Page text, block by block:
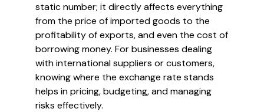
static number; it directly affects everything
from the price of imported goods to the
profitability of exports, and even the cost of
borrowing money. For businesses dealing
with international suppliers or customers,
knowing where the exchange rate stands
helps in pricing, budgeting, and managing
risks effectively.